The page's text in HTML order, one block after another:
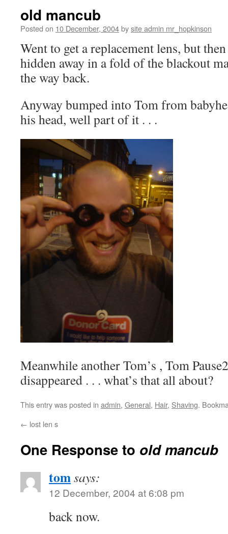
old mancub
Posted on 10 December, 2004bysite admin mr_hopkinson
Went to get a replacement lens, but
hidden away in a fold of the blackout
the way back.
Anyway bumped into Tom from
his head, well part of it . . .
Meanwhile another Tom’s , TomPause2
disappeared . . . what’s that all about?
This entry was posted in admin, General, Hair, Shaving.
← lost len s
One Response to old mancub
tomsays:
12 December, 2004 at 6:08 pm
back now.